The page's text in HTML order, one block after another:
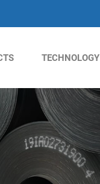
TECHNOLOGY